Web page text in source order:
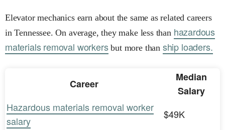
Elevator mechanics earn about the same as related careers
in Tennessee. On average, they make less than hazardous
materials removal workersbut more than ship loaders.
Career
Median
Salary
Hazardous materials removal worker
salary
$49K